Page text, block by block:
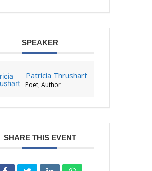
SPEAKER
Patricia Thrushart
Poet, Author
SHARE THIS EVENT